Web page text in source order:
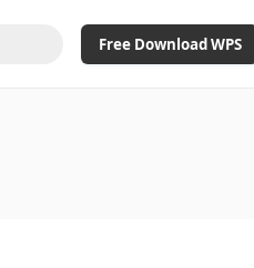
Free Download WPS